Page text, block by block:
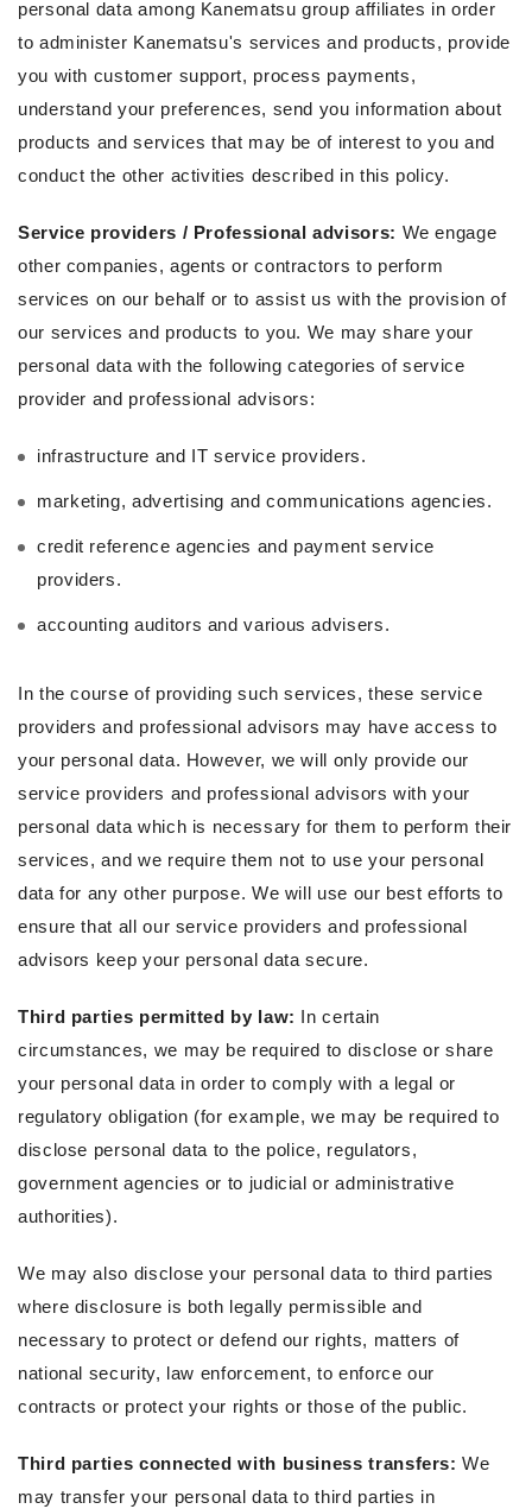
personal data among Kanematsu group affiliates in order
to administer Kanematsu's services and products, provide
you with customer support, process payments,
understand your preferences, send you information about
products and services that may be of interest to you and
conduct the other activities described in this policy.
Service providers / Professional advisors: We engage
other companies, agents or contractors to perform
services on our behalf or to assist us with the provision of
our services and products to you. We may share your
personal data with the following categories of service
provider and professional advisors:
infrastructure and IT service providers.
marketing, advertising and communications agencies.
credit reference agencies and payment service
providers.
accounting auditors and various advisers.
In the course of providing such services, these service
providers and professional advisors may have access to
your personal data. However, we will only provide our
service providers and professional advisors with your
personal data which is necessary for them to perform their
services, and we require them not to use your personal
data for any other purpose. We will use our best efforts to
ensure that all our service providers and professional
advisors keep your personal data secure.
Third parties permitted by law: In certain
circumstances, we may be required to disclose or share
your personal data in order to comply with a legal or
regulatory obligation (for example, we may be required to
disclose personal data to the police, regulators,
government agencies or to judicial or administrative
authorities).
We may also disclose your personal data to third parties
where disclosure is both legally permissible and
necessary to protect or defend our rights, matters of
national security, law enforcement, to enforce our
contracts or protect your rights or those of the public.
Third parties connected with business transfers: We
may transfer your personal data to third parties in